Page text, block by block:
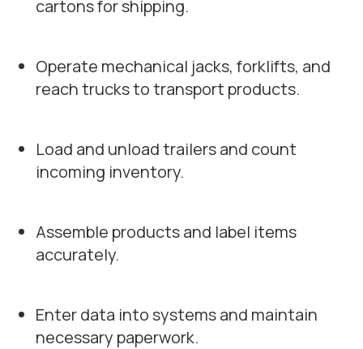
cartons for shipping.
Operate mechanical jacks, forklifts, and
reach trucks to transport products.
Load and unload trailers and count
incoming inventory.
Assemble products and label items
accurately.
Enter data into systems and maintain
necessary paperwork.